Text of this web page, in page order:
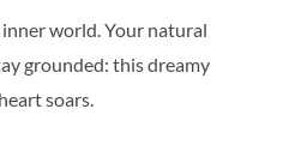
world. Your natural
grounded: this dreamy
soars.